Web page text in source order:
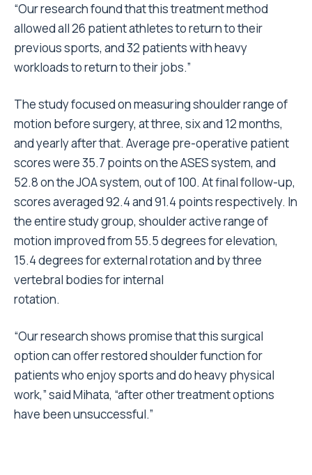
“Our research found that this treatment method
allowed all 26 patient athletes to return to their
previous sports, and 32 patients with heavy
workloads to return to their jobs.”
The study focused on measuring shoulder range of
motion before surgery, at three, six and 12 months,
and yearly after that. Average pre-operative patient
scores were 35.7 points on the ASES system, and
52.8 on the JOA system, out of 100. At final follow-up,
scores averaged 92.4 and 91.4 points respectively. In
the entire study group, shoulder active range of
motion improved from 55.5 degrees for elevation,
15.4 degrees for external rotation and by three
vertebral bodies for internal
rotation.
“Our research shows promise that this surgical
option can offer restored shoulder function for
patients who enjoy sports and do heavy physical
work,” said Mihata, “after other treatment options
have been unsuccessful.”